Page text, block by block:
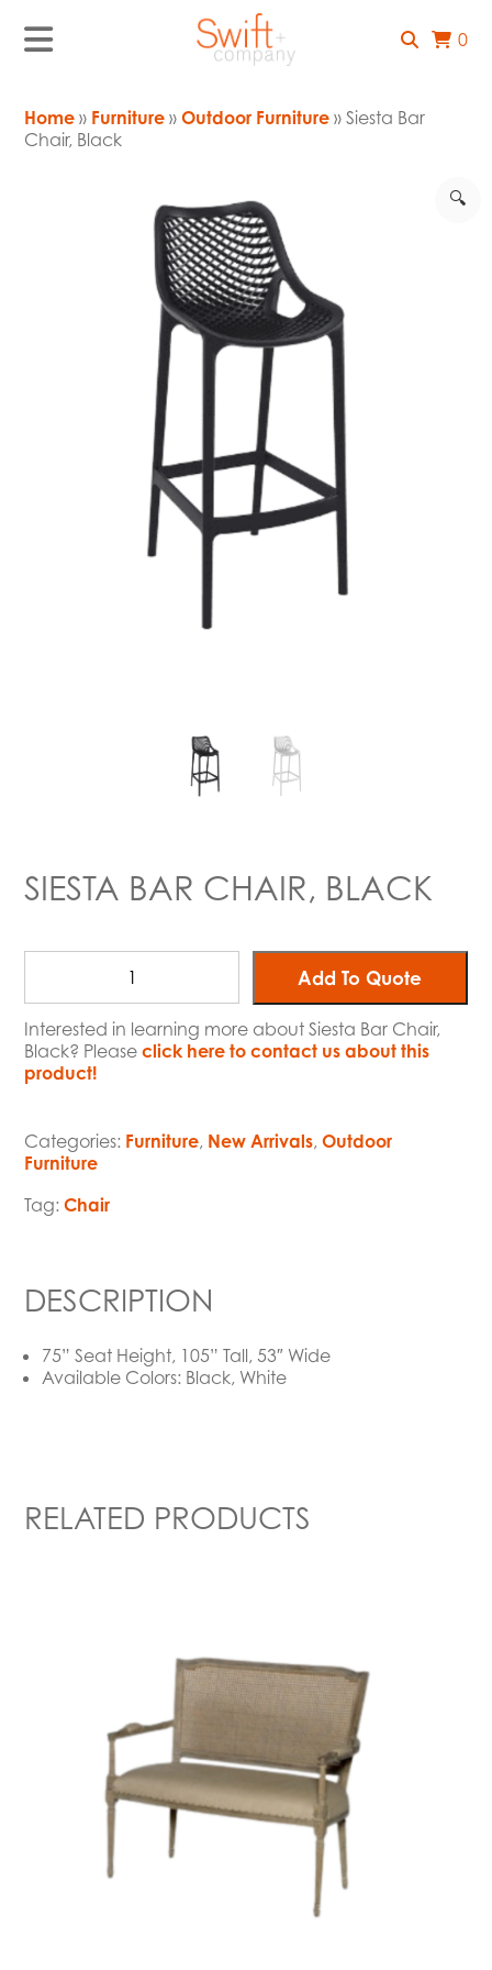
0
Home » Furniture »Outdoor Furniture » Siesta Bar
Chair, Black
🔍
SIESTA BAR CHAIR, BLACK
Add To Quote
Interested in learning more about Siesta Bar Chair,
Black? Pleaseclick here to contact us about this
product!
Categories: Furniture, New Arrivals,Outdoor
Furniture
Tag:Chair
DESCRIPTION
75” Seat Height, 105” Tall, 53″ Wide
Available Colors: Black, White
RELATED PRODUCTS